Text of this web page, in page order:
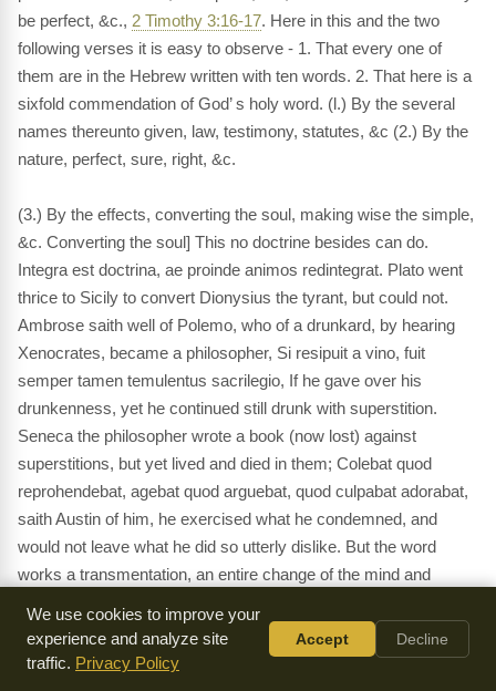
be perfect, &c., 2 Timothy 3:16-17. Here in this and the two
following verses it is easy to observe - 1. That every one of
them are in the Hebrew written with ten words. 2. That here is a
sixfold commendation of God’ s holy word. (l.) By the several
names thereunto given, law, testimony, statutes, &c (2.) By the
nature, perfect, sure, right, &c.
(3.) By the effects, converting the soul, making wise the simple,
&c. Converting the soul] This no doctrine besides can do.
Integra est doctrina, ae proinde animos redintegrat. Plato went
thrice to Sicily to convert Dionysius the tyrant, but could not.
Ambrose saith well of Polemo, who of a drunkard, by hearing
Xenocrates, became a philosopher, Si resipuit a vino, fuit
semper tamen temulentus sacrilegio, If he gave over his
drunkenness, yet he continued still drunk with superstition.
Seneca the philosopher wrote a book (now lost) against
superstitions, but yet lived and died in them; Colebat quod
reprohendebat, agebat quod arguebat, quod culpabat adorabat,
saith Austin of him, he exercised what he condemned, and
would not leave what he did so utterly dislike. But the word
works a transmentation, an entire change of the mind and
the Lord is sure] These words are faithful and true,
Revelation
22:6, they are all in righteousness, neither is there in them
We use cookies to improve your
experience and analyze site
traffic. Privacy Policy
Accept Decline